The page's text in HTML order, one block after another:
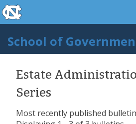
Skip to main content
skip to the end of the global
School of
Estate
Series
Most recently published